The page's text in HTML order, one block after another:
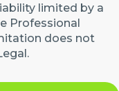
limited by a
Professional
does not